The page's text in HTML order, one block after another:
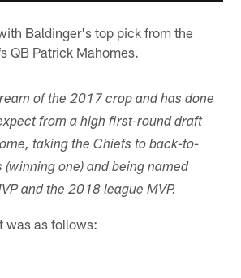
Baldinger's top pick from the
QB Patrick Mahomes.
of the 2017 crop and has done
from a high first-round draft
taking the Chiefs to back-to-
one) and being named
and the 2018 league MVP.
was as follows: